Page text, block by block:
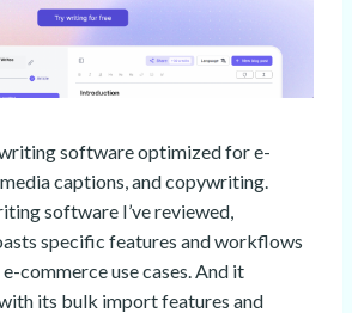
software optimized for e-
captions, and copywriting.
software I’ve reviewed,
specific features and workflows
commerce use cases. And it
its bulk import features and